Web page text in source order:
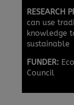
RESEARCH
can use
knowledge
sustainable
FUNDER:
Council